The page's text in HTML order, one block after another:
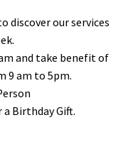
discover our services
and take benefit of
9 am to 5pm.
Birthday Gift.